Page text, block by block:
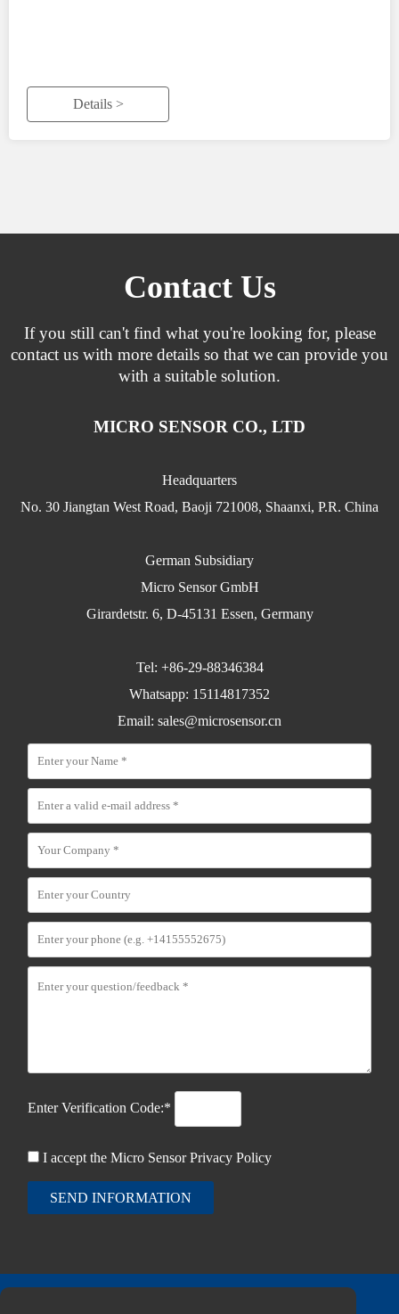
Details >
Contact Us
If you still can't find what you're looking for, please
contact us with more details so that we can provide you
with a suitable solution.
MICRO SENSOR CO., LTD
Headquarters
No. 30 Jiangtan West Road, Baoji 721008, Shaanxi, P.R. China
German Subsidiary
Micro Sensor GmbH
Girardetstr. 6, D-45131 Essen, Germany
Tel: +86-29-88346384
Whatsapp: 15114817352
Email: sales@microsensor.cn
Enter Verification Code:*
I accept the Micro SensorPrivacy Policy
SEND INFORMATION